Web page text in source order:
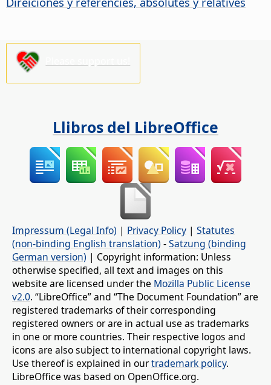
Llibros del LibreOffice
Impressum (Legal Info) | Privacy Policy | Statutes
(non-binding English translation) -Satzung (binding
German version) | Copyright information: Unless
otherwise specified, all text and images on this
website are licensed under the Mozilla Public License
v2.0. “LibreOffice” and “The Document Foundation” are
registered trademarks of their corresponding
registered owners or are in actual use as trademarks
in one or more countries. Their respective logos and
icons are also subject to international copyright laws.
Use thereof is explained in ourtrademark policy.
LibreOffice was based on OpenOffice.org.